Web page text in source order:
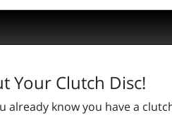
Your Clutch Disc!
know you have a